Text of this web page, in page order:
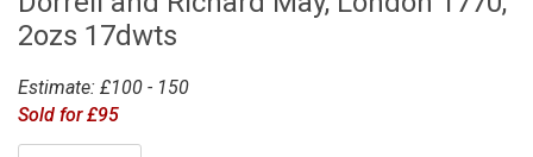
2ozs 17dwts
Estimate: £100 - 150
Sold for £95